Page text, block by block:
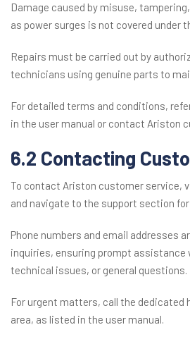
Damage caused by misuse,
as power surges is not covered under
Repairs must be carried out by
technicians using genuine parts to
For detailed terms and conditions,
in the user manual or contact Ariston
6.2 Contacting
To contact Ariston customer service,
and navigate to the support section
Phone numbers and email addresses
inquiries, ensuring prompt assistance
technical issues, or general questions.
For urgent matters, call the dedicated
area, as listed in the user manual.